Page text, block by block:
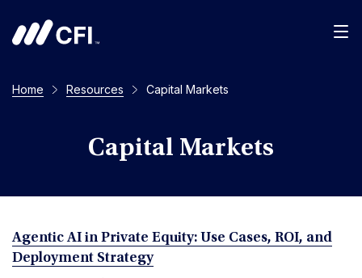
Home Resources Capital Markets
Capital Markets
Agentic AI in Private Equity: Use Cases, ROI, and
Deployment Strategy